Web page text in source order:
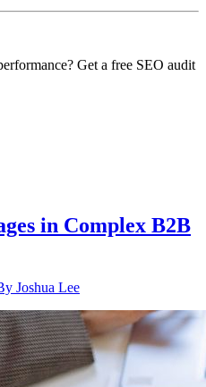
Get a free SEO audit
in Complex B2B
Joshua Lee